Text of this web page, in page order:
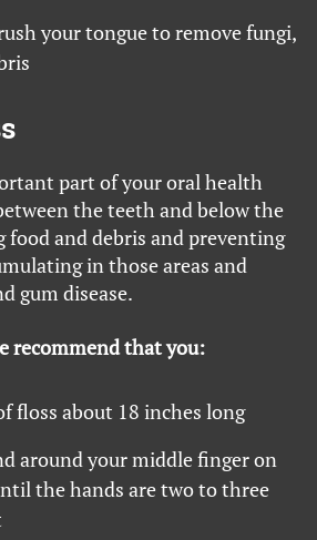
your tongue to remove fungi,
part of your oral health
the teeth and below the
food and debris and preventing
in those areas and
gum disease.
recommend that you:
floss about 18 inches long
around your middle finger on
the hands are two to three